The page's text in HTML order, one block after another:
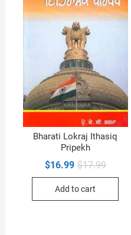
Bharati Lokraj Ithasiq
Pripekh
$17.99Original
$16.99
Current
Add to cart